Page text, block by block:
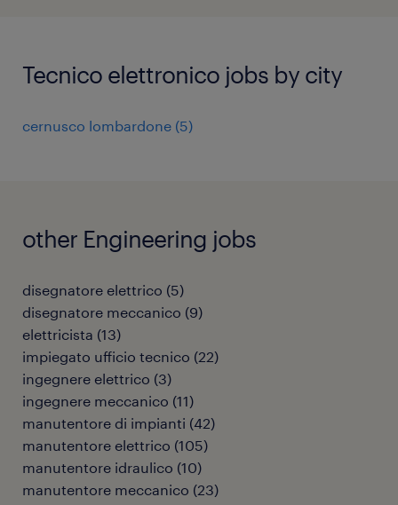
Tecnico elettronico jobs by city
cernusco lombardone (5)
other Engineering jobs
disegnatore elettrico (5)
disegnatore meccanico (9)
elettricista (13)
impiegato ufficio tecnico (22)
ingegnere elettrico (3)
ingegnere meccanico (11)
manutentore di impianti (42)
manutentore elettrico (105)
manutentore idraulico (10)
manutentore meccanico (23)